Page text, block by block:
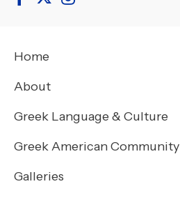
Home
About
Greek Language & Culture
Greek American Community
Galleries